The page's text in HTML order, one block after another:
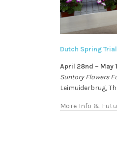
Dutch Spring
April 28nd – May
Suntory Flowers
Leimuiderbrug,
More Info &